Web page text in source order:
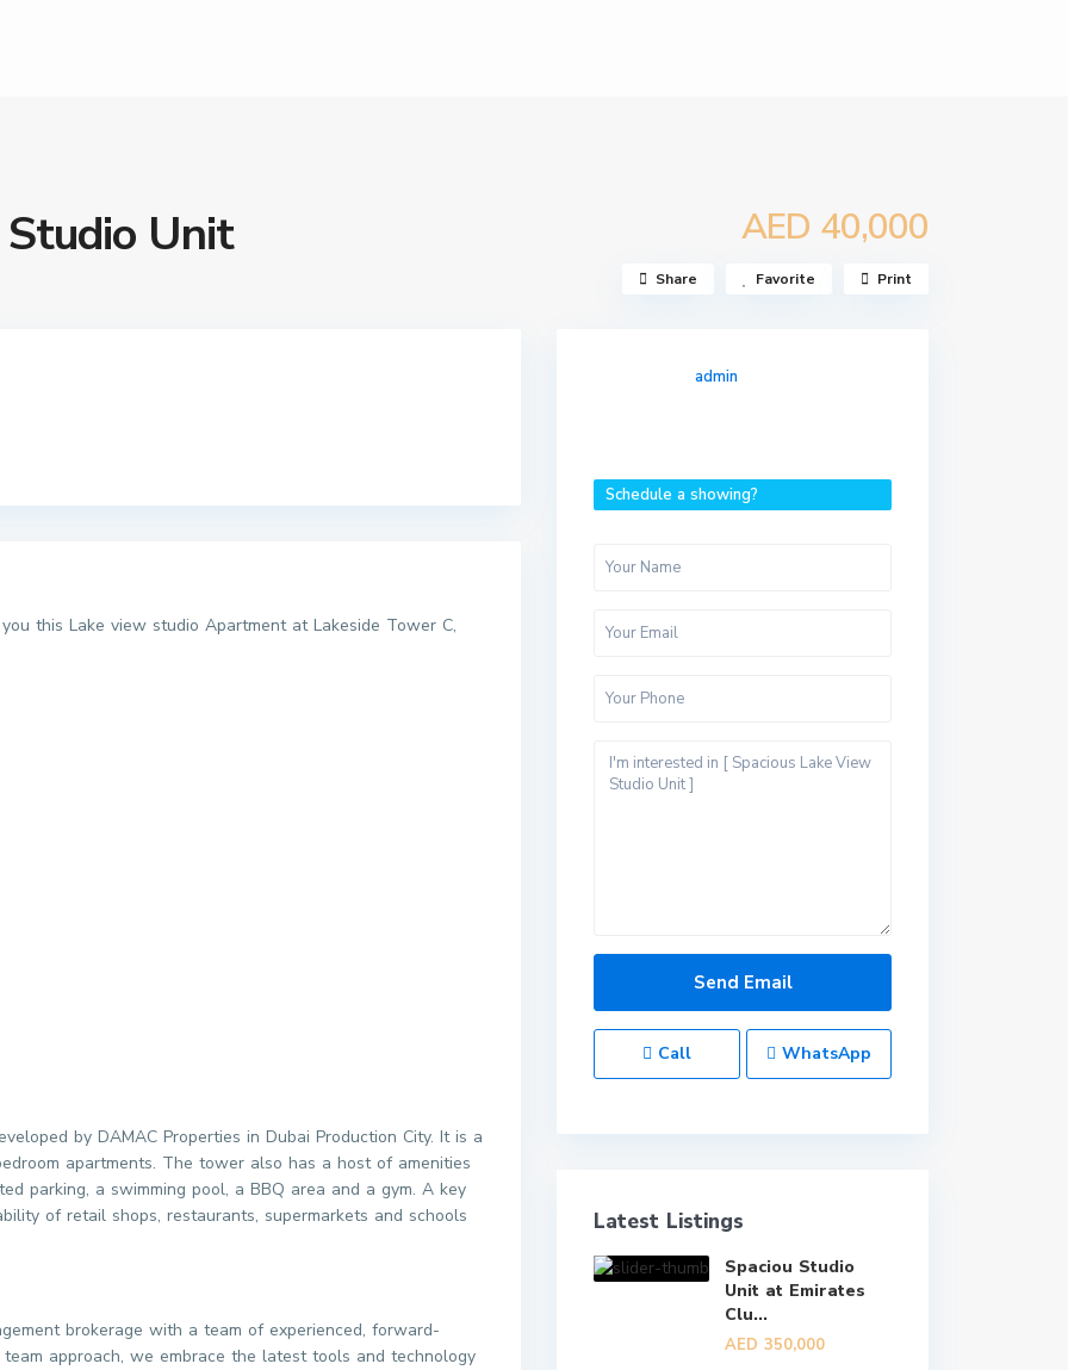
Studio Unit AED 40,000
Share Favorite Print
this Lake view studio Apartment at Lakeside Tower C,
by DAMAC Properties in Dubai Production City. It is a
apartments. The tower also has a host of amenities
parking, a swimming pool, a BBQ area and a gym. A key
of retail shops, restaurants, supermarkets and schools
brokerage with a team of experienced, forward-
approach, we embrace the latest tools and technology
admin
Schedule a showing?
Call WhatsApp
Latest Listings
Spaciou Studio
Unit at Emirates
Clu...
AED 350,000